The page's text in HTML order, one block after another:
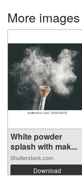
More
White powder
splash with mak...
Shutterstock.com
Download